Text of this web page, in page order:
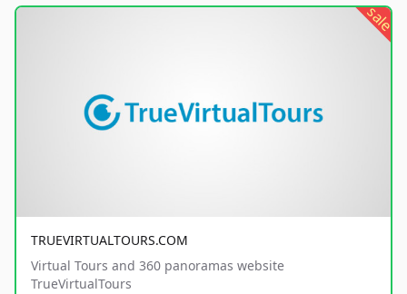
sale
TRUEVIRTUALTOURS.COM
Virtual Tours and 360 panoramas website
TrueVirtualTours